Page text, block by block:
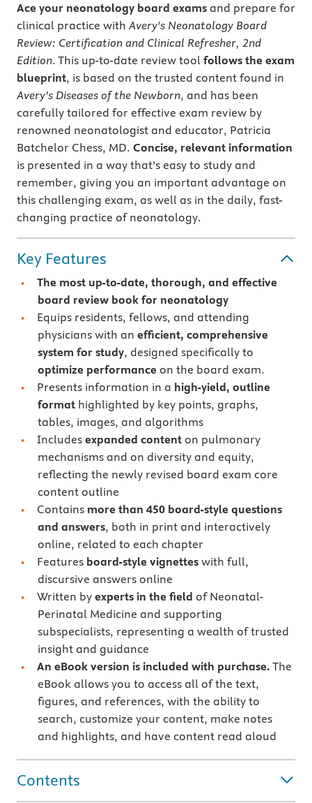
Ace your neonatology board exams and prepare for
clinical practice with Avery's Neonatology Board
Review: Certification and Clinical Refresher, 2nd
Edition. This up-to-date review tool follows the exam
blueprint, is based on the trusted content found in
Avery’s Diseases of the Newborn, and has been
carefully tailored for effective exam review by
renowned neonatologist and educator, Patricia
Batchelor Chess, MD. Concise, relevant information
is presented in a way that’s easy to study and
remember, giving you an important advantage on
this challenging exam, as well as in the daily, fast-
changing practice of neonatology.
Key Features
The most up-to-date, thorough, and effective
board review book for neonatology
Equips residents, fellows, and attending
physicians with an efficient, comprehensive
system for study, designed specifically to
optimize performance on the board exam.
Presents information in a high-yield, outline
formathighlighted by key points, graphs,
tables, images, and algorithms
Includes expanded content on pulmonary
mechanisms and on diversity and equity,
reflecting the newly revised board exam core
content outline
Contains more than 450 board-style questions
and answers, both in print and interactively
online, related to each chapter
Features board-style vignettes with full,
discursive answers online
Written by experts in the field of Neonatal-
Perinatal Medicine and supporting
subspecialists, representing a wealth of trusted
insight and guidance
An eBook version is included with purchase. The
eBook allows you to access all of the text,
figures, and references, with the ability to
search, customize your content, make notes
and highlights, and have content read aloud
Contents